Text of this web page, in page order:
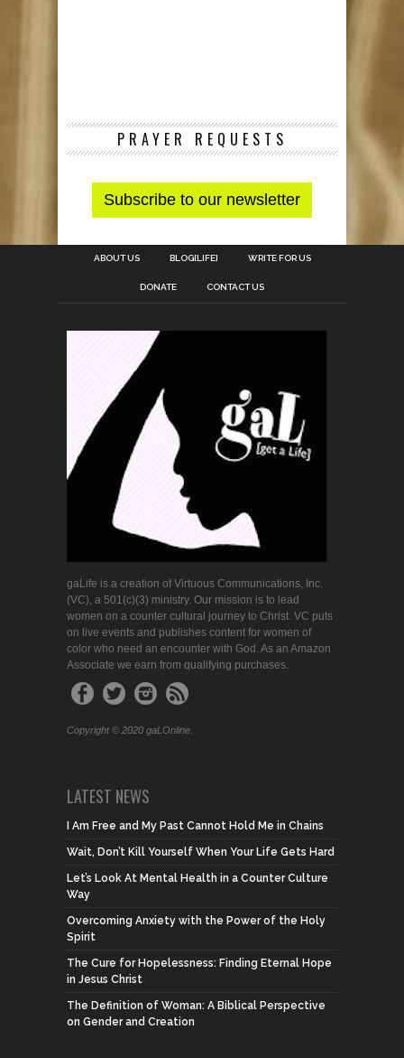
PRAYER REQUESTS
ABOUT US BLOG[LIFE] WRITE FOR US
DONATE CONTACT US
gaLife is a creation of Virtuous Communications, Inc.
(VC), a 501(c)(3) ministry. Our mission is to lead
women on a counter cultural journey to Christ. VC puts
on live events and publishes content for women of
color who need an encounter with God. As an Amazon
Associate we earn from qualifying purchases.
Copyright © 2020 gaLOnline.
LATEST NEWS
I Am Free and My Past Cannot Hold Me in Chains
Wait, Don’t Kill Yourself When Your Life Gets Hard
Let’s Look At Mental Health in a Counter Culture
Way
Overcoming Anxiety with the Power of the Holy
Spirit
The Cure for Hopelessness: Finding Eternal Hope
in Jesus Christ
The Definition of Woman: A Biblical Perspective
on Gender and Creation